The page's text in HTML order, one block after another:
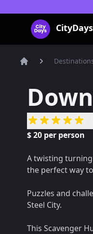
CityDays
CityDays
$20 per person
A twisting
the perfect way
Puzzles and
Steel City.
This Scavenger